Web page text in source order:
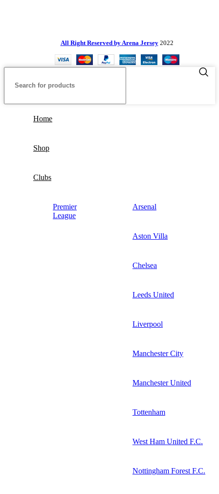
All Right Reserved by Arena Jersey 2022
Home
Shop
Clubs
Premier
League
Arsenal
Aston Villa
Chelsea
Leeds United
Liverpool
Manchester City
Manchester United
Tottenham
West Ham United F.C.
Nottingham Forest F.C.